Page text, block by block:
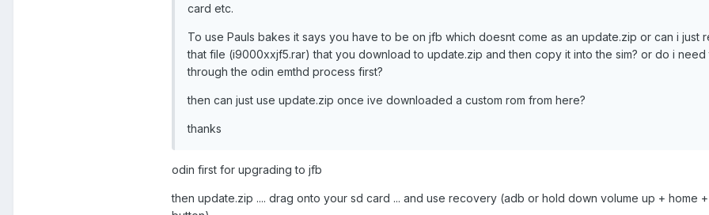
card etc.
To use Pauls bakes it says you have to be on jfb which doesnt come as an update.zip or can i just
that file (i9000xxjf5.rar) that you download to update.zip and then copy it into the sim? or do i need
through the odin emthd process first?
then can just use update.zip once ive downloaded a custom rom from here?
thanks
odin first for upgrading to jfb
then update.zip .... drag onto your sd card ... and use recovery (adb or hold down volume up + home